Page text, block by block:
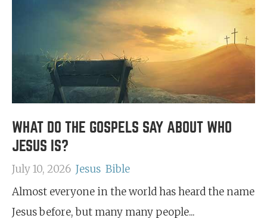
WHAT DO THE GOSPELS SAY ABOUT WHO
JESUS IS?
July 10, 2026 Jesus Bible
Almost everyone in the world has heard the name
Jesus before, but many many people...